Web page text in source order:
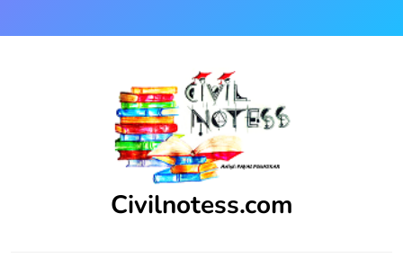
to
Civilnotess.com